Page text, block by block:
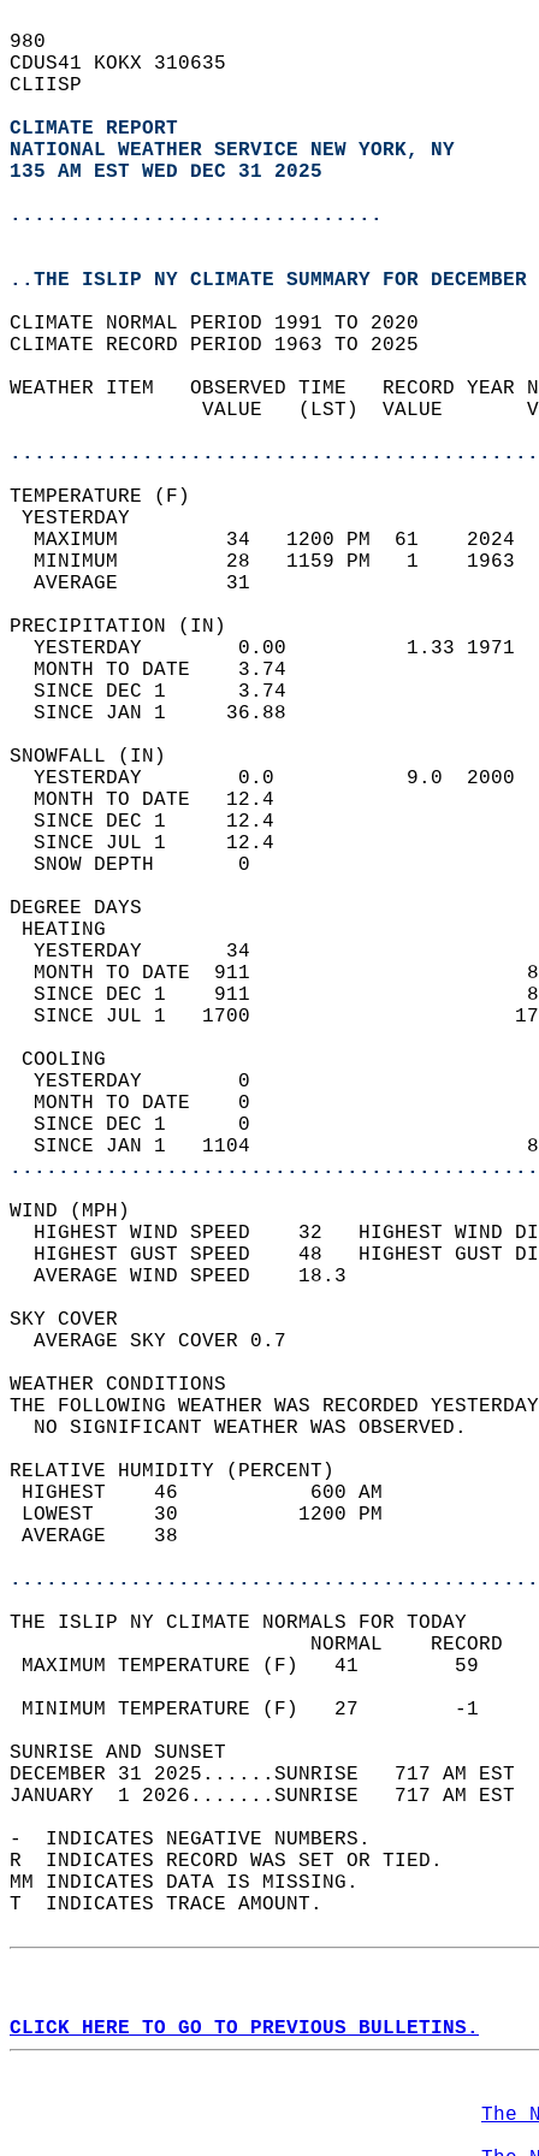
980
CDUS41 KOKX 310635
CLIISP
CLIMATE REPORT
NATIONAL WEATHER SERVICE NEW YORK, NY
135 AM EST WED DEC 31 2025
...............................
..THE ISLIP NY CLIMATE SUMMARY FOR
CLIMATE NORMAL PERIOD 1991 TO 2020
CLIMATE RECORD PERIOD 1963 TO 2025
WEATHER ITEM   OBSERVED TIME   RECORD
VALUE   (LST)  VALUE
MAXIMUM         34   1200 PM  61
MINIMUM         28   1159 PM   1
AVERAGE         31
YESTERDAY        0.00          1.33
MONTH TO DATE    3.74
SINCE DEC 1      3.74
SINCE JAN 1     36.88
YESTERDAY        0.0           9.0
MONTH TO DATE   12.4
SINCE DEC 1     12.4
SINCE JUL 1     12.4
SNOW DEPTH
DEGREE
YESTERDAY       34
MONTH TO DATE  911
SINCE DEC 1    911
SINCE JUL 1   1700
YESTERDAY        0
MONTH TO DATE    0
SINCE DEC 1      0
SINCE JAN 1   1104
WIND
HIGHEST WIND SPEED    32   HIGHEST
HIGHEST GUST SPEED    48   HIGHEST
AVERAGE WIND
SKY
AVERAGE SKY
WEATHER
THE FOLLOWING WEATHER WAS
NO SIGNIFICANT
RELATIVE HUMIDITY (PERCENT)
HIGHEST    46
LOWEST     30
THE ISLIP NY CLIMATE NORMALS FOR TODAY
MAXIMUM TEMPERATURE
MINIMUM TEMPERATURE
SUNRISE
DECEMBER 31 2025......SUNRISE   717 AM
JANUARY  1 2026.......SUNRISE   717 AM
-  INDICATES NEGATIVE NUMBERS.
R  INDICATES RECORD WAS SET OR TIED.
MM INDICATES DATA IS MISSING.
T  INDICATES TRACE AMOUNT.
CLICK HERE TO GO TO PREVIOUS BULLETINS.
The